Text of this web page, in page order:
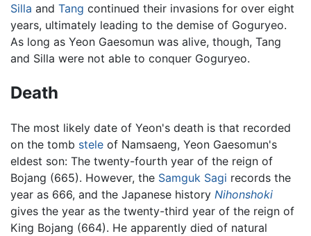
Silla and Tang continued their invasions for over eight
years, ultimately leading to the demise of Goguryeo.
As long as Yeon Gaesomun was alive, though, Tang
and Silla were not able to conquer Goguryeo.
Death
The most likely date of Yeon's death is that recorded
on the tomb stele of Namsaeng, Yeon Gaesomun's
eldest son: The twenty-fourth year of the reign of
Bojang (665). However, the Samguk Sagi records the
year as 666, and the Japanese history Nihonshoki
gives the year as the twenty-third year of the reign of
King Bojang (664). He apparently died of natural